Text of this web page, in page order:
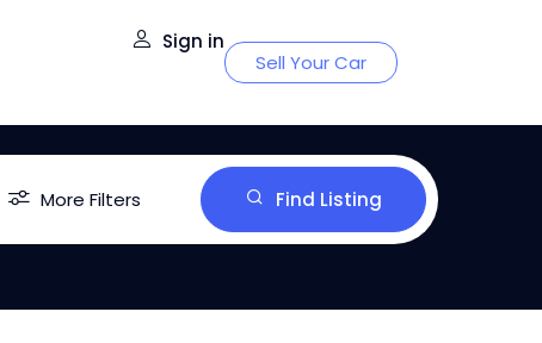
Sign in
Sell Your Car
More Filters Find Listing